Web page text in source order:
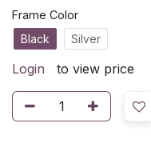
Frame Color
Black
Silver
Login to view price